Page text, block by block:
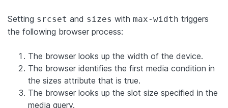
Setting srcset and sizes with max-width triggers
the following browser process:
The browser looks up the width of the device.
The browser identifies the first media condition in
the sizes attribute that is true.
The browser looks up the slot size specified in the
media query.